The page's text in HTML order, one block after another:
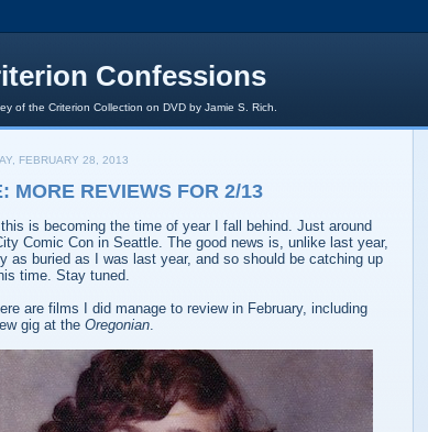
Confessions
of the Criterion Collection on DVD by Jamie S. Rich.
FEBRUARY 28, 2013
MORE REVIEWS FOR 2/13
is becoming the time of year I fall behind. Just around
Comic Con in Seattle. The good news is, unlike last year,
as buried as I was last year, and so should be catching up
time. Stay tuned.
are films I did manage to review in February, including
gig at the Oregonian.